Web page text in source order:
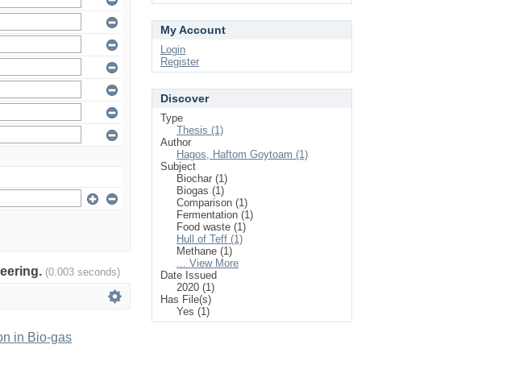
(0.003 seconds)
in Bio-gas
My Account
Login
Register
Discover
Type
Thesis (1)
Author
Hagos, Haftom Goytoam (1)
Subject
Biochar (1)
Biogas (1)
Comparison (1)
Fermentation (1)
Food waste (1)
Hull of Teff (1)
Methane (1)
... View More
Date Issued
2020 (1)
Has File(s)
Yes (1)